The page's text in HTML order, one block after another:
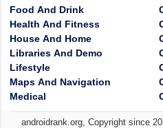
Food And Drink
Health And Fitness
House And Home
Libraries And Demo
Lifestyle
Maps And Navigation
Medical
androidrank.org, Copyright since